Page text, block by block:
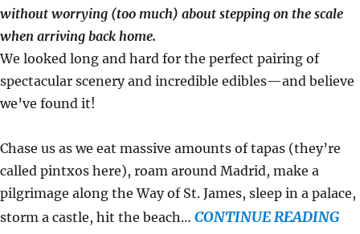
without worrying (too much) about stepping on the scale
when arriving back home.
We looked long and hard for the perfect pairing of
spectacular scenery and incredible edibles—and believe
we’ve found it!
Chase us as we eat massive amounts of tapas (they’re
called pintxos here), roam around Madrid, make a
pilgrimage along the Way of St. James, sleep in a palace,
storm a castle, hit the beach… CONTINUE READING